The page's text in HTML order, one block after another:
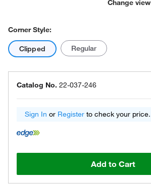
Change view
Corner Style:
Clipped Regular
Catalog No. 22-037-246
Sign In or Register to check your price.
Add to Cart